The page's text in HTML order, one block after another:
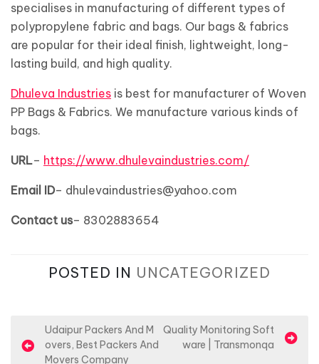
specialises in manufacturing of different types of
polypropylene fabric and bags. Our bags & fabrics
are popular for their ideal finish, lightweight, long-
lasting build, and high quality.
Dhuleva Industries is best for manufacturer of Woven
PP Bags & Fabrics. We manufacture various kinds of
bags.
URL– https://www.dhulevaindustries.com/
Email ID– dhulevaindustries@yahoo.com
Contact us– 8302883654
POSTED IN UNCATEGORIZED
o
Udaipur Packers And M
overs, Best Packers And
Movers Company
Quality Monitoring Soft
ware | Transmonqa